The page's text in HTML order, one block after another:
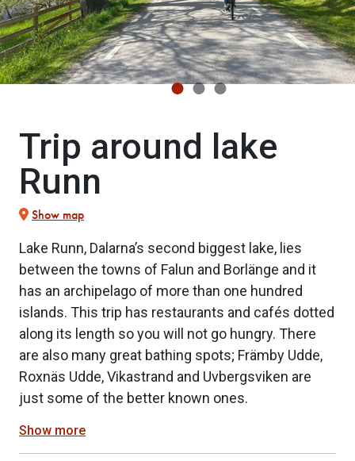
Trip around lake
Runn
Show map
Lake Runn, Dalarna’s second biggest lake, lies
between the towns of Falun and Borlänge and it
has an archipelago of more than one hundred
islands. This trip has restaurants and cafés dotted
along its length so you will not go hungry. There
are also many great bathing spots; Främby Udde,
Roxnäs Udde, Vikastrand and Uvbergsviken are
just some of the better known ones.
Show more